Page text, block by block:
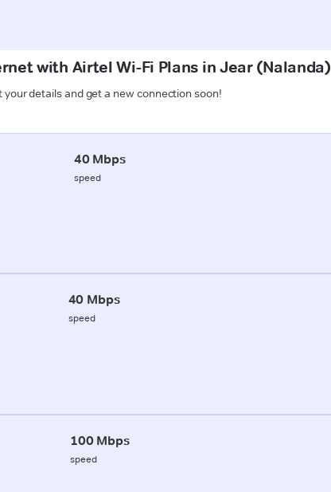
with Airtel Wi-Fi Plans in Jear (Nalanda)
your details and get a new connection soon!
40 Mbps
speed
40 Mbps
speed
100 Mbps
speed